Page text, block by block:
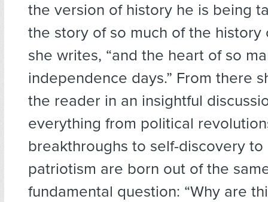
the version of history he is being
the story of so much of the history
she writes, “and the heart of so
independence days.” From there
the reader in an insightful
everything from political
breakthroughs to self-discovery
patriotism are born out of the
fundamental question: “Why are